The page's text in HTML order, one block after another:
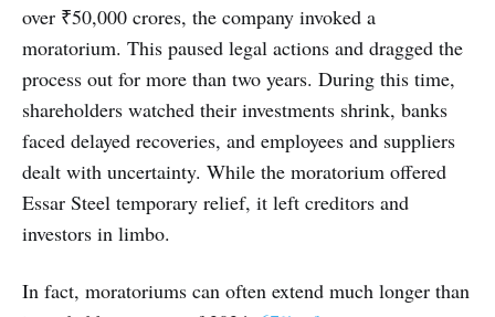
over ₹50,000 crores, the company invoked a
moratorium. This paused legal actions and dragged the
process out for more than two years. During this time,
shareholders watched their investments shrink, banks
faced delayed recoveries, and employees and suppliers
dealt with uncertainty. While the moratorium offered
Essar Steel temporary relief, it left creditors and
investors in limbo.
In fact, moratoriums can often extend much longer than